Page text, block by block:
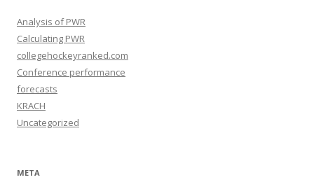
Analysis of PWR
Calculating PWR
collegehockeyranked.com
Conference performance
forecasts
KRACH
Uncategorized
META